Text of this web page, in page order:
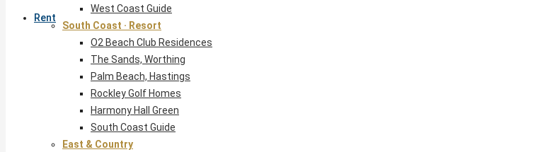
Rent
West Coast Guide
South Coast · Resort
O2 Beach Club Residences
The Sands, Worthing
Palm Beach, Hastings
Rockley Golf Homes
Harmony Hall Green
South Coast Guide
East & Country